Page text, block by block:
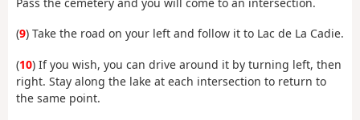
(9) Take the road on your left and follow it to Lac de La Cadie.
(10) If you wish, you can drive around it by turning left, then
right. Stay along the lake at each intersection to return to
the same point.